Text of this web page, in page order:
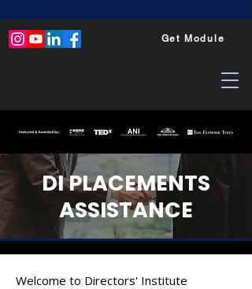
Get Module
DI PLACEMENTS
ASSISTANCE
Welcome to Directors' Institute